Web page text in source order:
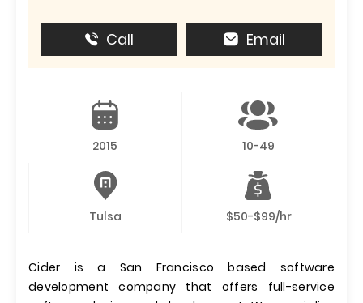
Call Email
2015 10-49
Tulsa $50-$99/hr
Cider is a San Francisco based software
development company that offers full-service